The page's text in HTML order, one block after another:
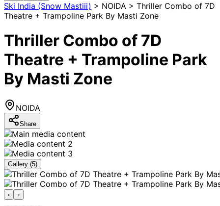
Ski India (Snow Mastiii) > NOIDA > Thriller Combo of 7D
Theatre + Trampoline Park By Masti Zone
Thriller Combo of 7D
Theatre + Trampoline Park
By Masti Zone
NOIDA
Share
Gallery (5)
‹ ›